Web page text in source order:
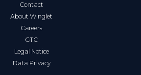
Contact
About Winglet
Careers
GTC
Legal Notice
Data Privacy